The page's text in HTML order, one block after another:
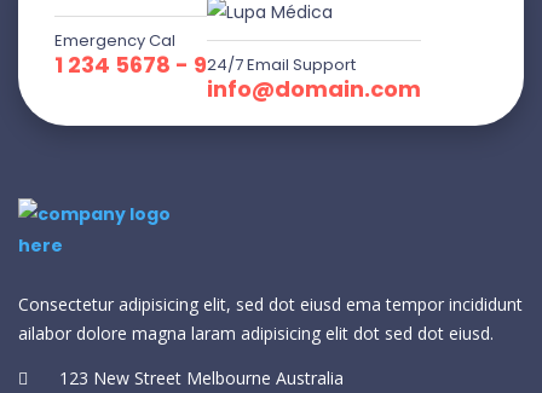
Emergency Cal
1 234 5678 - 924/7 Email Support
info@domain.com
Consectetur adipisicing elit, sed dot eiusd ema tempor incididunt
ailabor dolore magna laram adipisicing elit dot sed dot eiusd.
123 New Street Melbourne Australia